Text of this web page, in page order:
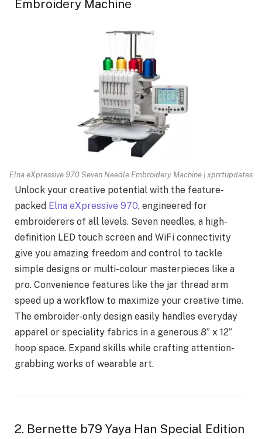
Embroidery Machine
Elna eXpressive 970 Seven Needle Embroidery Machine | xprrtupdates
Unlock your creative potential with the feature-
packed Elna eXpressive 970, engineered for
embroiderers of all levels. Seven needles, a high-
definition LED touch screen and WiFi connectivity
give you amazing freedom and control to tackle
simple designs or multi-colour masterpieces like a
pro. Convenience features like the jar thread arm
speed up a workflow to maximize your creative time.
The embroider-only design easily handles everyday
apparel or speciality fabrics in a generous 8” x 12”
hoop space. Expand skills while crafting attention-
grabbing works of wearable art.
2. Bernette b79 Yaya Han Special Edition